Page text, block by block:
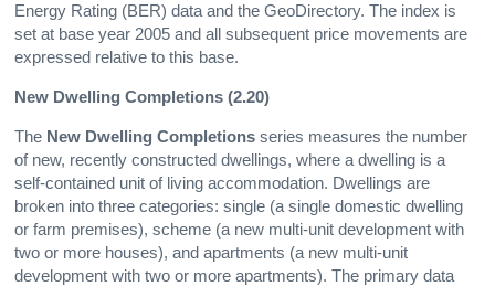
Energy Rating (BER) data and the GeoDirectory. The index is
set at base year 2005 and all subsequent price movements are
expressed relative to this base.
New Dwelling Completions (2.20)
The New Dwelling Completions series measures the number
of new, recently constructed dwellings, where a dwelling is a
self-contained unit of living accommodation. Dwellings are
broken into three categories: single (a single domestic dwelling
or farm premises), scheme (a new multi-unit development with
two or more houses), and apartments (a new multi-unit
development with two or more apartments). The primary data